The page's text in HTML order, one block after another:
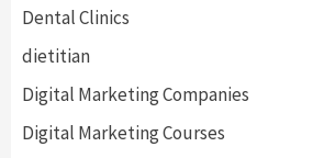
Dental Clinics
dietitian
Digital Marketing Companies
Digital Marketing Courses